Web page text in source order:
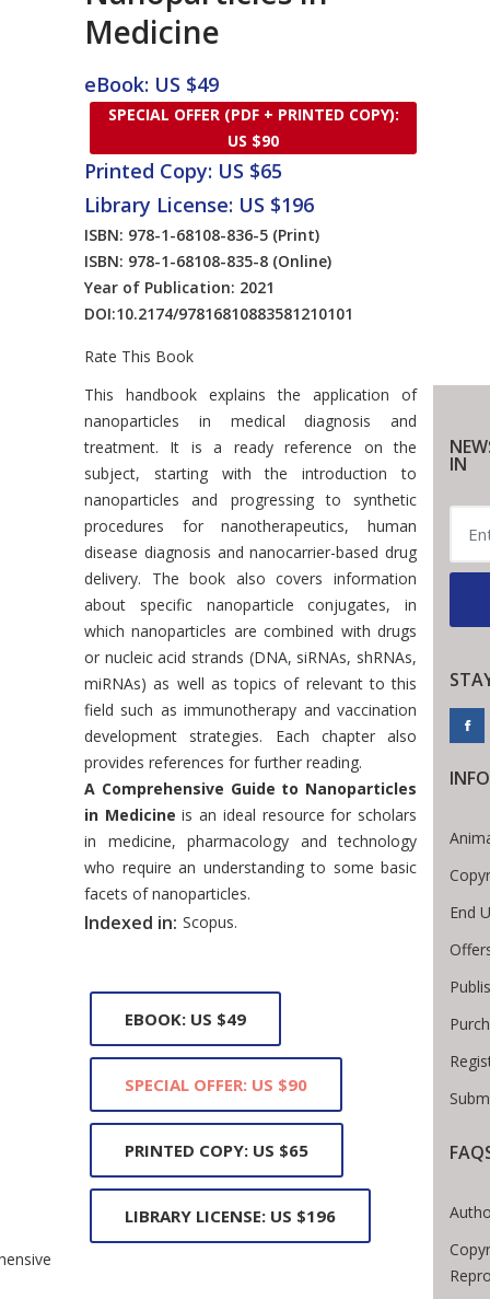
Medicine
eBook: US $49
SPECIAL OFFER (PDF + PRINTED COPY):
US $90
Printed Copy: US $65
Library License: US $196
ISBN: 978-1-68108-836-5 (Print)
ISBN: 978-1-68108-835-8 (Online)
Year of Publication: 2021
DOI:10.2174/97816810883581210101
Rate This Book
Introduction
This handbook explains the application of
nanoparticles in medical diagnosis and
treatment. It is a ready reference on the
subject, starting with the introduction to
nanoparticles and progressing to synthetic
procedures for nanotherapeutics, human
disease diagnosis and nanocarrier-based drug
delivery. The book also covers information
about specific nanoparticle conjugates, in
which nanoparticles are combined with drugs
or nucleic acid strands (DNA, siRNAs, shRNAs,
miRNAs) as well as topics of relevant to this
field such as immunotherapy and vaccination
development strategies. Each chapter also
provides references for further reading.
A Comprehensive Guide to Nanoparticles
in Medicine is an ideal resource for scholars
in medicine, pharmacology and technology
who require an understanding to some basic
facets of nanoparticles.
Indexed in: Scopus.
EBOOK: US $49
SPECIAL OFFER: US $90
PRINTED COPY: US $65
LIBRARY LICENSE: US $196
IN
End